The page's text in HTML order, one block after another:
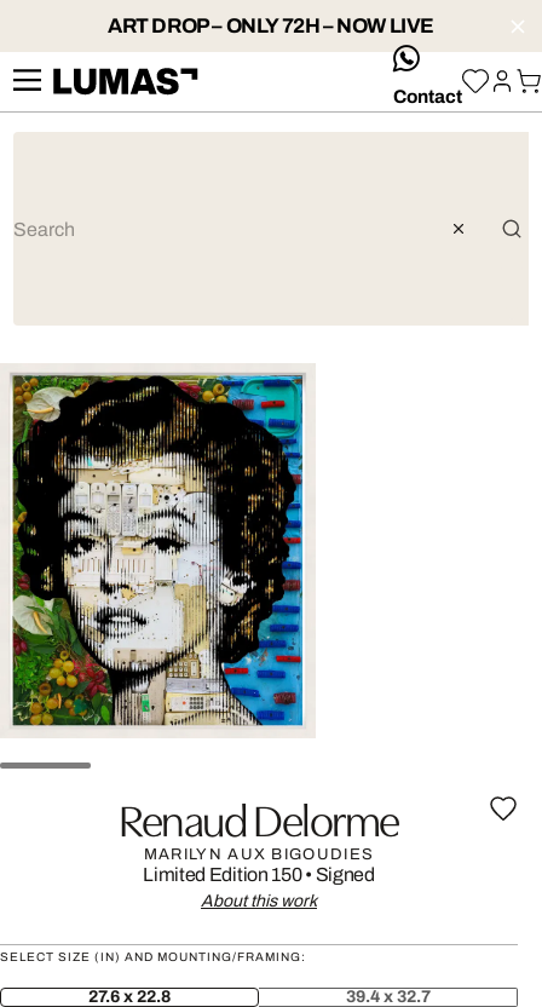
ART DROP – ONLY 72H – NOW LIVE
whatsApp
Contact
Renaud Delorme
MARILYN AUX BIGOUDIES
Limited Edition 150• Signed
About this work
SELECT SIZE (IN) AND MOUNTING/FRAMING:
27.6 x 22.8 39.4 x 32.7